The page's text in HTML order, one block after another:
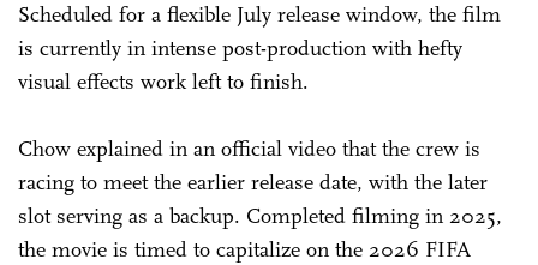
Scheduled for a flexible July release window, the film
is currently in intense post-production with hefty
visual effects work left to finish.
Chow explained in an official video that the crew is
racing to meet the earlier release date, with the later
slot serving as a backup. Completed filming in 2025,
the movie is timed to capitalize on the 2026 FIFA